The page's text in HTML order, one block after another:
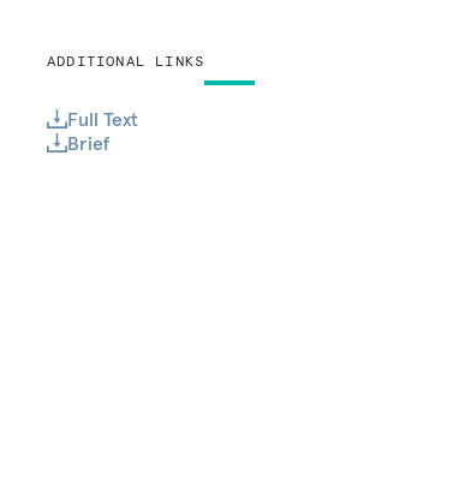
ADDITIONAL LINKS
Full Text
Brief